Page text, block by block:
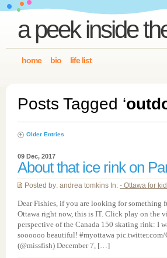
a peek inside
home bio life list
Posts Tagged ‘
Older Entries
09 Dec, 2017
About that ice rink on
Posted by: andrea tomkins In: - Ottawa for
Dear Fishies, if you are looking for
Ottawa right now, this is IT. Click play on the
perspective of the Canada 150 skating rink: I
soooooo beautiful! #myottawa
(@missfish) December 7, […]